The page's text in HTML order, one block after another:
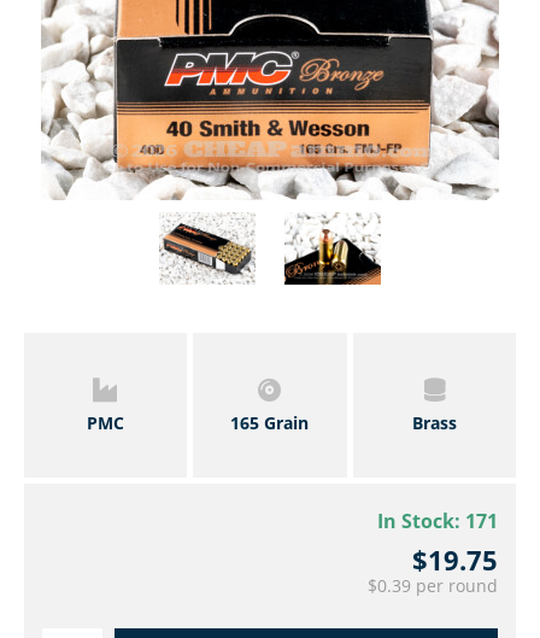
PMC 165 Grain Brass
In Stock: 171
$19.75
$0.39 per round